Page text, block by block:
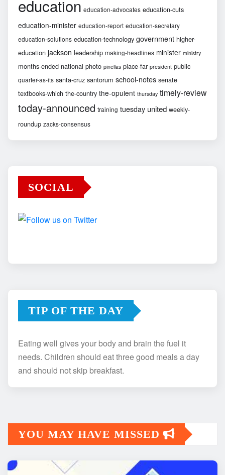
education education-advocates education-cuts
education-minister education-report education-secretary
education-solutions education-technology government higher-
education jackson leadership making-headlines minister ministry
months-ended national photo pinellas place-far president public
quarter-as-its santa-cruz santorum school-notes senate
textbooks-which the-country the-opulent thursday timely-review
today-announced training tuesday united weekly-
roundup zacks-consensus
SOCIAL
TIP OF THE DAY
Eating well gives your body and brain the fuel it
needs. Children should eat three good meals a day
and should not skip breakfast.
YOU MAY HAVE MISSED